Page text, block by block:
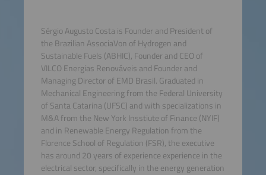
Sérgio Augusto Costa is Founder and President of
the Brazilian AssociaVon of Hydrogen and
Sustainable Fuels (ABHIC), Founder and CEO of
VILCO Energias Renováveis and Founder and
Managing Director of EMD Brasil. Graduated in
Mechanical Engineering from the Federal University
of Santa Catarina (UFSC) and with specializations in
M&A from the New York Insstiute of Finance (NYIF)
and in Renewable Energy Regulation from the
Florence School of Regulation (FSR), the executive
has around 20 years of experience experience in the
electrical sector, specifically in the energy generation